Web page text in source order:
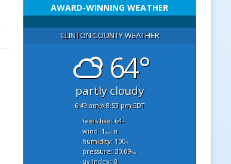
AWARD-WINNING WEATHER
CLINTON COUNTY WEATHER
64°
partly cloudy
6:49 am 8:53 pm EDT
feels like: 64°f
wind: 1mphn
humidity: 100%
pressure: 30.09"hg
uv index: 0